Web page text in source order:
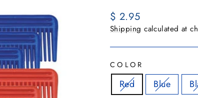
Regular
price
$ 2.95
Shipping calculated at
COLOR
Red Blue